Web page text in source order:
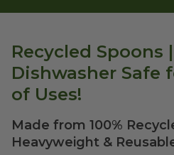
Recycled Spoons | Reusable &
Dishwasher Safe
of Uses!
Made from 100%
Heavyweight &